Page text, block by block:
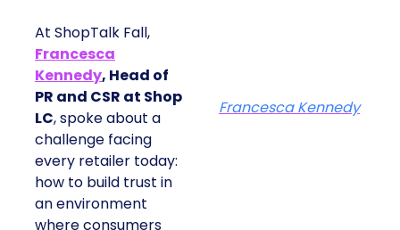
At ShopTalk Fall,
Francesca
Kennedy, Head of
PR and CSR at Shop
LC, spoke about a
challenge facing
every retailer today:
how to build trust in
an environment
where consumers
Francesca Kennedy